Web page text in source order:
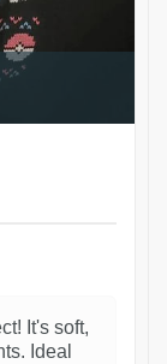
It's soft,
Ideal